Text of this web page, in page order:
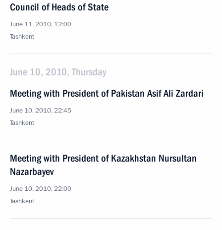
Council of Heads of State
June 11, 2010, 12:00
Tashkent
June 10, 2010, Thursday
Meeting with President of Pakistan Asif Ali Zardari
June 10, 2010, 22:45
Tashkent
Meeting with President of Kazakhstan Nursultan
Nazarbayev
June 10, 2010, 22:00
Tashkent